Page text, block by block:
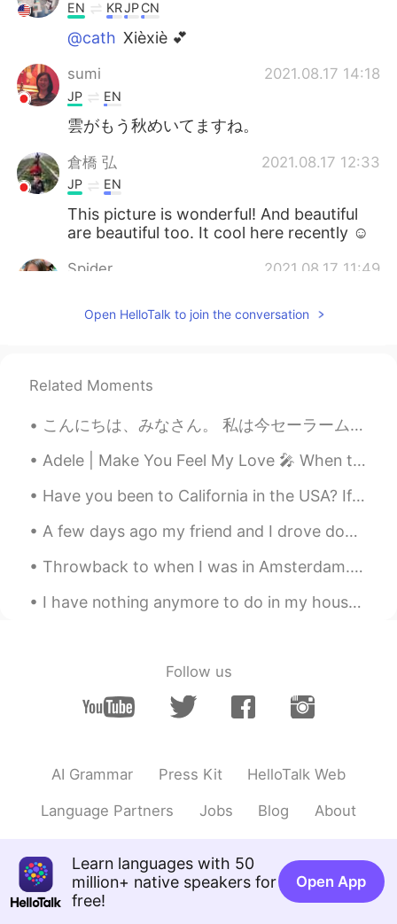
EN KRJPCN
@cath Xièxiè 💕
sumi 2021.08.17 14:18
JP EN
雲がもう秋めいてますね。
倉橋 弘 2021.08.17 12:33
JP EN
This picture is wonderful! And beautiful
are beautiful too. It cool here recently ☺️
Spider 2021.08.17 11:49
Those butterflies are very beautiful and
Beautiful 🤩
창 Chang 2021.08.17 04:14
니까. 겨울도 사랑해주세요!🙆
Beth 2021.08.17 01:52
KR JP
Aww
EN KRJP CN
@창 Chang
네, 그리고 저는 가을의 색을 좋
아한다. 하지만 나는 추운 날씨가 싫다.
Beth 2021.08.17 01:12
EN KR JPCN
@Naomi
Let’s enjoy the summer weather
Open HelloTalk to join the conversation
Related Moments
こんにちは、みなさん。 私は今セーラームーンを描いています。 私は絵を描くことに情熱的です。 絵が完成したら私は披露します。🌙✨😇 Hi guys. I'm making a new pain...
Adele | Make You Feel My Love 🎤 When the rain is blowing in your face And the whole world is on ...
Have you been to California in the USA? If you haven’t I want to share some picture to you. Cal...
A few days ago my friend and I drove down from Sydney to Wollongong and Kiama. These were some pi...
Throwback to when I was in Amsterdam. 🥰🥰🥰 One of my favorite cities. It's a beautiful place with ...
I have nothing anymore to do in my house ... I started to have dialogues with my dog already sin...
Follow us
AI Grammar Press Kit HelloTalk Web
Language Partners Jobs Blog About
Learn languages with 50
million+ native speakers for
free!
Open App